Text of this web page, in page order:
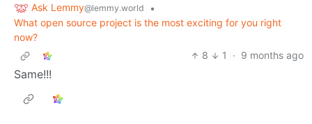
Ask Lemmy@lemmy.world
•
What open source project is the most exciting for you right
now?
8
1 · 9 months ago
Same!!!